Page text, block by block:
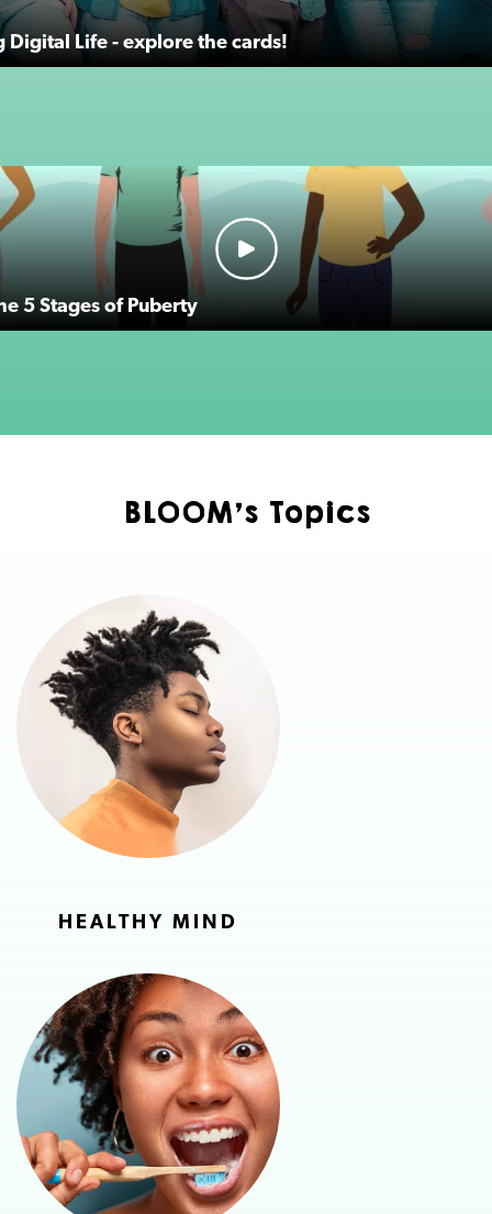
Digital Life - explore the cards!
5 Stages of Puberty
BLOOM's Topics
HEALTHY MIND